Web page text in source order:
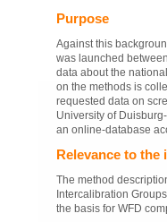
Purpose
Against this
was launched
data about the
on the methods is
requested data on
University of
an online-database
Relevance to
The method
Intercalibration
the basis for WFD